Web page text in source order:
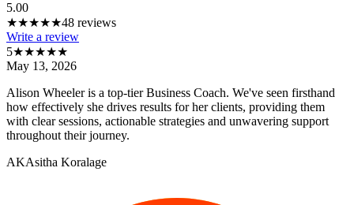
5.00
★★★★★48 reviews
Write a review
5★★★★★
May 13, 2026
Alison Wheeler is a top-tier Business Coach. We've seen firsthand
how effectively she drives results for her clients, providing them
with clear sessions, actionable strategies and unwavering support
throughout their journey.
AKAsitha Koralage